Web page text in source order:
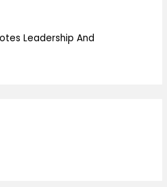
Leadership And